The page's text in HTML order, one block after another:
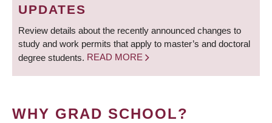
UPDATES
Review details about the recently announced changes to
study and work permits that apply to master’s and doctoral
degree students. READ MORE
WHY GRAD SCHOOL?